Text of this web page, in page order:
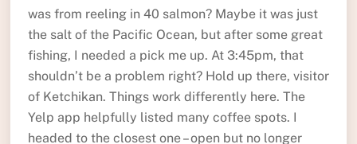
was from reeling in 40 salmon? Maybe it was just
the salt of the Pacific Ocean, but after some great
fishing, I needed a pick me up. At 3:45pm, that
shouldn’t be a problem right? Hold up there, visitor
of Ketchikan. Things work differently here. The
Yelp app helpfully listed many coffee spots. I
headed to the closest one – open but no longer